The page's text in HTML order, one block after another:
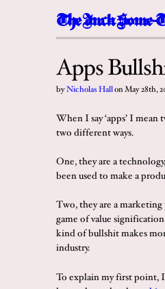
TheInckSome-
Apps
byNicholas HallonMay 28th,
When I say ‘apps’ I
two different ways.
One, they are a
been used to make a
Two, they are a
game of value
kind of bullshit makes
industry.
To explain my first point,